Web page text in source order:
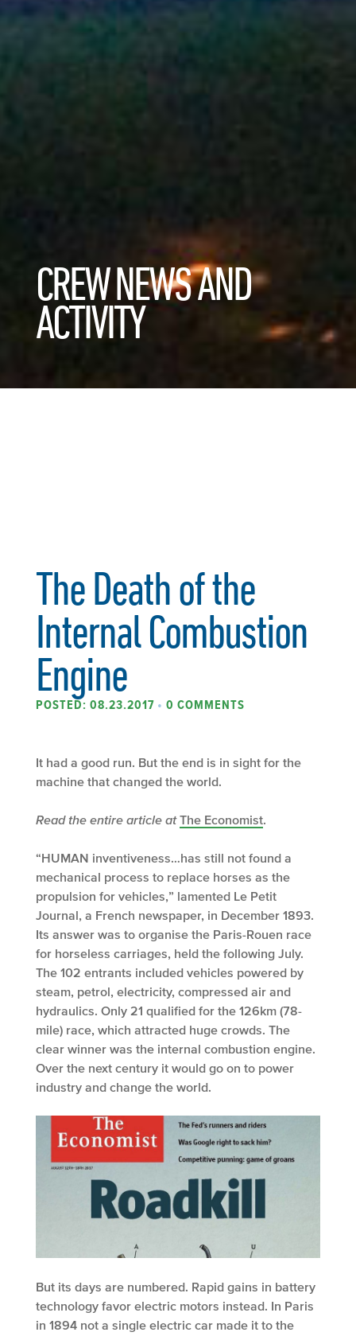
CREW NEWS AND
ACTIVITY
The Death of the
Internal Combustion
Engine
POSTED: 08.23.2017 • 0 COMMENTS
It had a good run. But the end is in sight for the
machine that changed the world.
Read the entire article atThe Economist.
“HUMAN inventiveness…has still not found a
mechanical process to replace horses as the
propulsion for vehicles,” lamented Le Petit
Journal, a French newspaper, in December 1893.
Its answer was to organise the Paris-Rouen race
for horseless carriages, held the following July.
The 102 entrants included vehicles powered by
steam, petrol, electricity, compressed air and
hydraulics. Only 21 qualified for the 126km (78-
mile) race, which attracted huge crowds. The
clear winner was the internal combustion engine.
Over the next century it would go on to power
industry and change the world.
But its days are numbered. Rapid gains in battery
technology favor electric motors instead. In Paris
in 1894 not a single electric car made it to the